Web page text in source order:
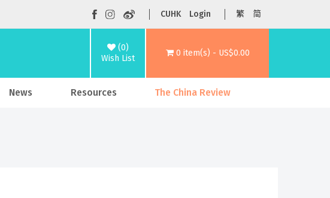
CUHK Login 繁 简
(0)
Wish List
0 item(s) - US$0.00
News Resources The China Review